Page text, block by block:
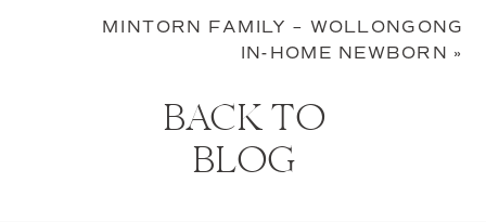
MINTORN FAMILY – WOLLONGONG
IN-HOME NEWBORN »
BACK TO
BLOG